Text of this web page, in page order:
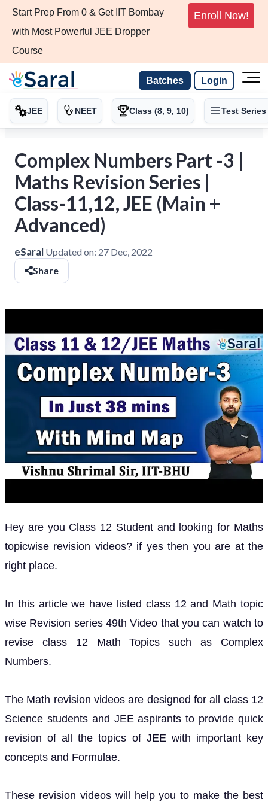
Start Prep From 0 & Get IIT Bombay
with Most Powerful JEE Dropper
Course
Enroll Now!
Batches Login
JEE NEET Class (8, 9, 10) Test Series
Complex Numbers Part -3 |
Maths Revision Series |
Class-11,12, JEE (Main +
Advanced)
eSaral Updated on: 27 Dec, 2022
Share
Hey are you Class 12 Student and looking for Maths
topicwise revision videos? if yes then you are at the
right place.
In this article we have listed class 12 and Math topic
wise Revision series 49th Video that you can watch to
revise class 12 Math Topics such as Complex
Numbers.
The Math revision videos are designed for all class 12
Science students and JEE aspirants to provide quick
revision of all the topics of JEE with important key
concepts and Formulae.
These revision videos will help you to make the best